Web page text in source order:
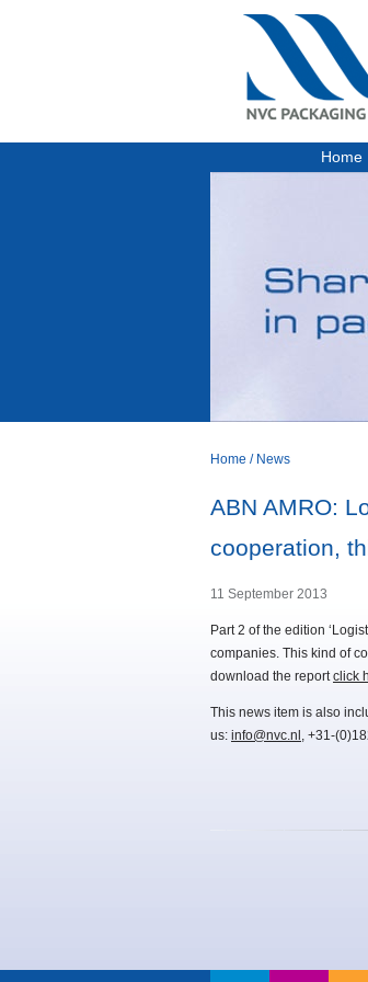
Home
Home / News
ABN AMRO:
cooperation,
11 September 2013
Part 2 of the edition
companies. This kind of
download the reportclick
This news item is also
us: info@nvc.nl , +31-